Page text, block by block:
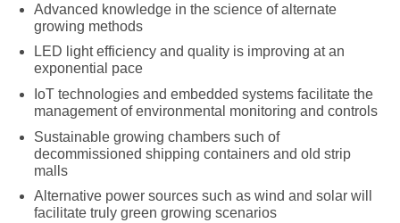
Advanced knowledge in the science of alternate
growing methods
LED light efficiency and quality is improving at an
exponential pace
IoT technologies and embedded systems facilitate the
management of environmental monitoring and controls
Sustainable growing chambers such of
decommissioned shipping containers and old strip
malls
Alternative power sources such as wind and solar will
facilitate truly green growing scenarios